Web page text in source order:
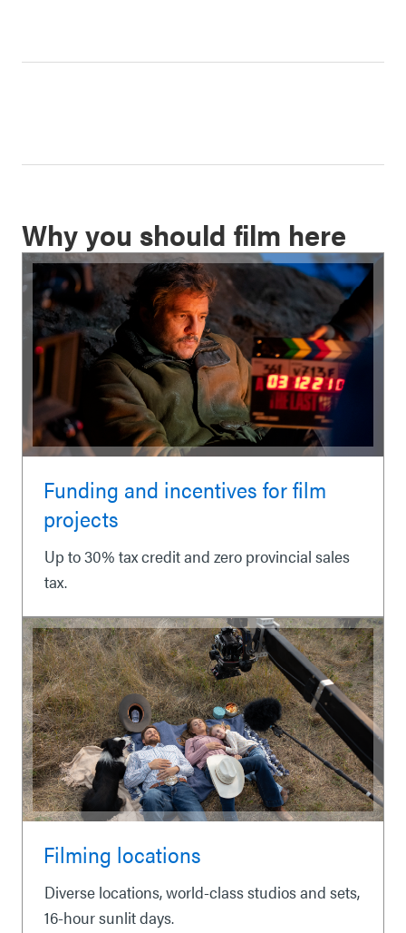
Why you should film here
Funding and incentives for film
projects
Up to 30% tax credit and zero provincial sales
tax.
Filming locations
Diverse locations, world-class studios and sets,
16-hour sunlit days.